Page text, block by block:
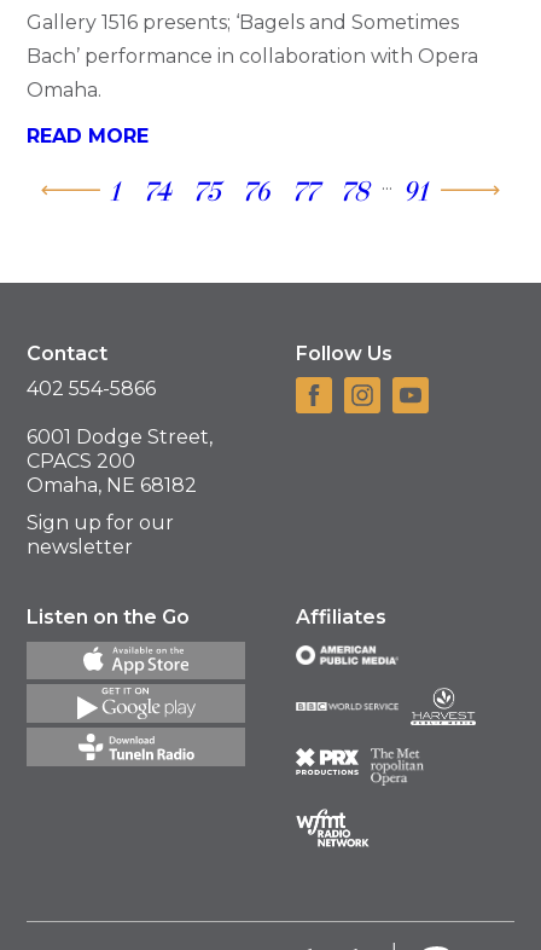
Gallery 1516 presents; ‘Bagels and Sometimes
Bach’ performance in collaboration with Opera
Omaha.
READ MORE
1 74 75 76 77 78 ... 91
Contact
402 554-5866
6001 Dodge Street,
CPACS 200
Omaha, NE 68182
Sign up for our
newsletter
Follow Us
Listen on the Go Affiliates